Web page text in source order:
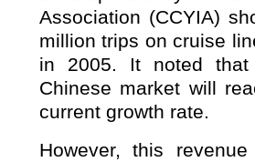
Association (CCYIA)
million trips on cruise
in 2005. It noted
Chinese market will
current growth rate.
However, this